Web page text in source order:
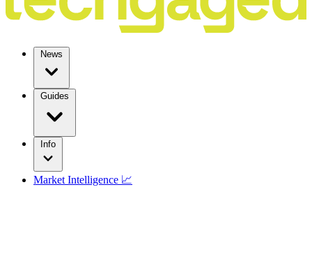
News
Guides
Info
Market Intelligence 📈